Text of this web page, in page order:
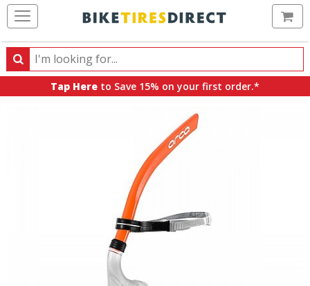
Search
Search
products,
Tap Here to Save 15% on your first order.*